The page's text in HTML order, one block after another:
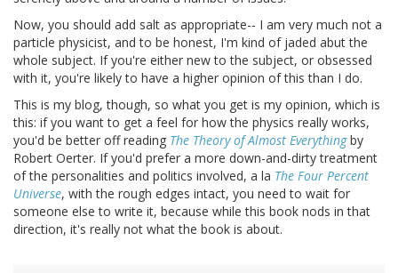
Now, you should add salt as appropriate-- I am very much not a
particle physicist, and to be honest, I'm kind of jaded abut the
whole subject. If you're either new to the subject, or obsessed
with it, you're likely to have a higher opinion of this than I do.
This is my blog, though, so what you get is my opinion, which is
this: if you want to get a feel for how the physics really works,
you'd be better off reading The Theory of Almost Everythingby
Robert Oerter. If you'd prefer a more down-and-dirty treatment
of the personalities and politics involved, a la The Four Percent
Universe, with the rough edges intact, you need to wait for
someone else to write it, because while this book nods in that
direction, it's really not what the book is about.